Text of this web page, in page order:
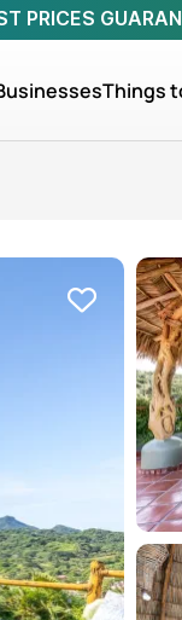
PRICES
Things